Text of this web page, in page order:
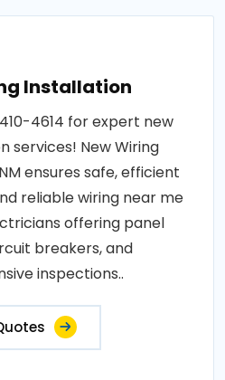
Installation
4614 for expert new
services! New Wiring
ensures safe, efficient
reliable wiring near me
offering panel
breakers, and
inspections..